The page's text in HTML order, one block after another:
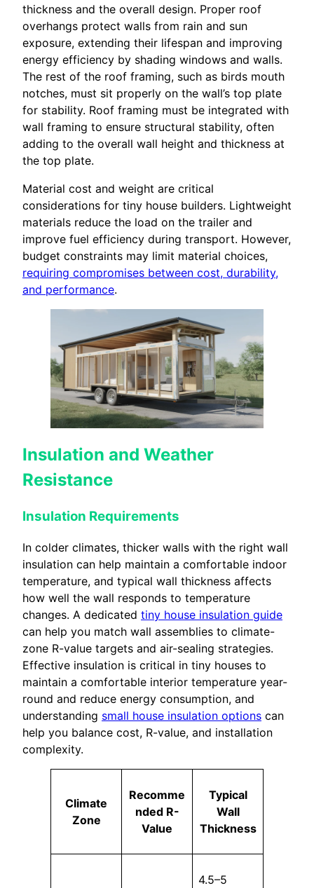
thickness and the overall design. Proper roof
overhangs protect walls from rain and sun
exposure, extending their lifespan and improving
energy efficiency by shading windows and walls.
The rest of the roof framing, such as birds mouth
notches, must sit properly on the wall’s top plate
for stability. Roof framing must be integrated with
wall framing to ensure structural stability, often
adding to the overall wall height and thickness at
the top plate.
Material cost and weight are critical
considerations for tiny house builders. Lightweight
materials reduce the load on the trailer and
improve fuel efficiency during transport. However,
budget constraints may limit material choices,
requiring compromises between cost, durability,
and performance.
Insulation and Weather
Resistance
Insulation Requirements
In colder climates, thicker walls with the right wall
insulation can help maintain a comfortable indoor
temperature, and typical wall thickness affects
how well the wall responds to temperature
changes. A dedicated tiny house insulation guide
can help you match wall assemblies to climate-
zone R-value targets and air-sealing strategies.
Effective insulation is critical in tiny houses to
maintain a comfortable interior temperature year-
round and reduce energy consumption, and
understanding small house insulation options can
help you balance cost, R-value, and installation
complexity.
Climate
Zone
Recomme
nded R-
Value
Typical
Wall
Thickness
4.5–5